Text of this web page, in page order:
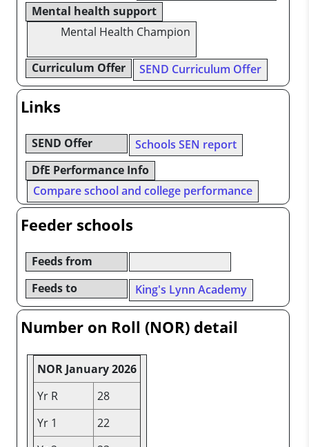
Mental health support
Mental Health Champion
Curriculum Offer SEND Curriculum Offer
Links
SEND Offer
Schools SEN report
DfE Performance Info
Compare school and college performance
Feeder schools
Feeds from
Feeds to
King's Lynn Academy
Number on Roll (NOR) detail
NOR January 2026
Yr R
28
Yr 1
22